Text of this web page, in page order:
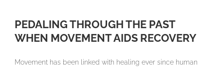
PEDALING THROUGH THE PAST
WHEN MOVEMENT AIDS RECOVERY
Movement has been linked with healing ever since human